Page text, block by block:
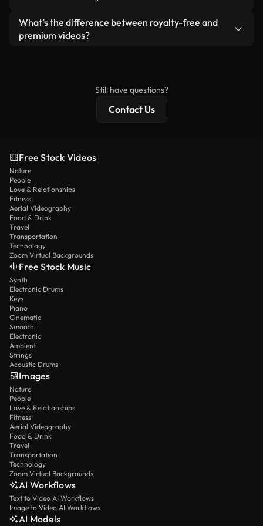
ready-to-use footage.
Yes. You’re free to trim, crop, or remix our videos.
Just make sure the final product follows our
What’s the difference between royalty-free and
premium videos?
Still have questions?
Contact Us
Free Stock Videos
Nature
People
Love & Relationships
Fitness
Aerial Videography
Food & Drink
Travel
Transportation
Technology
Zoom Virtual Backgrounds
Free Stock Music
Synth
Electronic Drums
Keys
Piano
Cinematic
Smooth
Electronic
Ambient
Strings
Acoustic Drums
Images
Nature
People
Love & Relationships
Fitness
Aerial Videography
Food & Drink
Travel
Transportation
Technology
Zoom Virtual Backgrounds
AI Workflows
Text to Video AI Workflows
Image to Video AI Workflows
AI Models